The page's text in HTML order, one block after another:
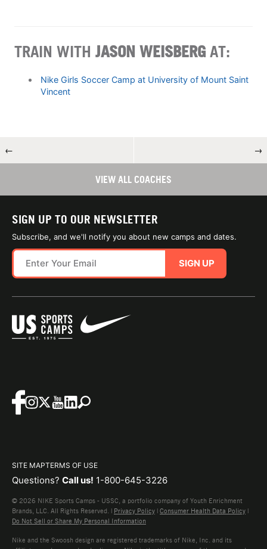
TRAIN WITH JASON WEISBERG AT:
Nike Girls Soccer Camp at University of Mount Saint
Vincent
← →
VIEW ALL COACHES
SIGN UP TO OUR NEWSLETTER
Subscribe, and we'll notify you about new camps and dates.
SIGN UP
SITE MAPTERMS OF USE
Questions? Call us! 1-800-645-3226
© 2026 NIKE Sports Camps - USSC, a portfolio company of Youth Enrichment
Brands, LLC. All Rights Reserved. | Privacy Policy | Consumer Health Data Policy |
Do Not Sell or Share My Personal Information
Nike and the Swoosh design are registered trademarks of Nike, Inc. and its